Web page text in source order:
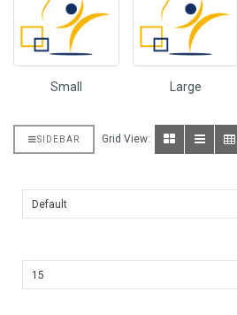
Small Large
SIDEBAR Grid View: